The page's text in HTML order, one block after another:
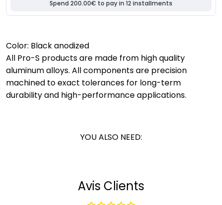
Color: Black anodized
All Pro-S products are made from high quality
aluminum alloys. All components are precision
machined to exact tolerances for long-term
durability and high-performance applications.
YOU ALSO NEED:
Avis Clients